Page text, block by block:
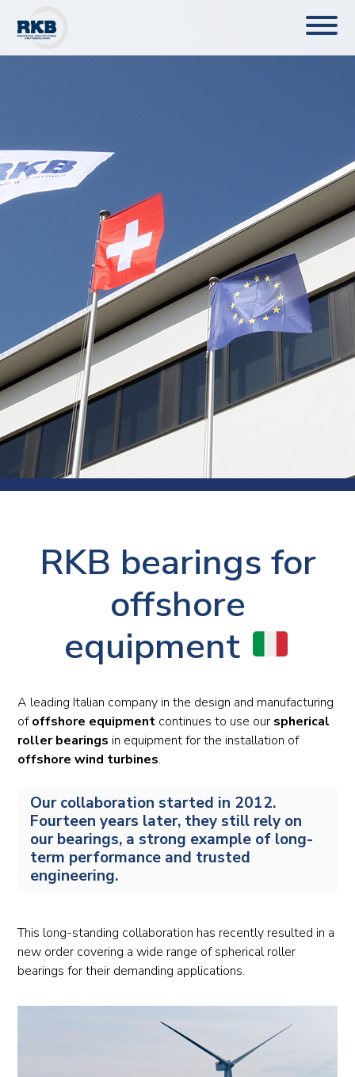
RKB bearings for
offshore
equipment
A leading Italian company in the design and manufacturing
ofoffshore equipment continues to use our spherical
roller bearings in equipment for the installation of
offshore wind turbines.
Our collaboration started in 2012.
Fourteen years later, they still rely on
our bearings, a strong example of long-
term performance and trusted
engineering.
This long-standing collaboration has recently resulted in a
new order covering a wide range of spherical roller
bearings for their demanding applications.